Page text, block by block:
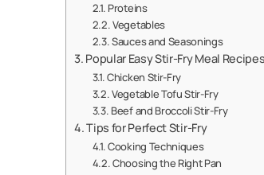
Proteins
Vegetables
Sauces and Seasonings
Popular Easy Stir-Fry Meal Recipes
Chicken Stir-Fry
Vegetable Tofu Stir-Fry
Beef and Broccoli Stir-Fry
Tips for Perfect Stir-Fry
Cooking Techniques
Choosing the Right Pan